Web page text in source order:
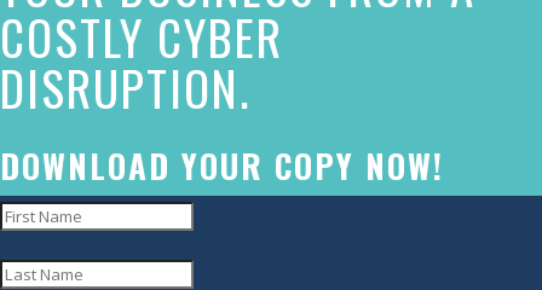
commitment
to
accessibility
and
inclusion,
please
report
COSTLY CYBER
DISRUPTION.
DOWNLOAD YOUR COPY NOW!